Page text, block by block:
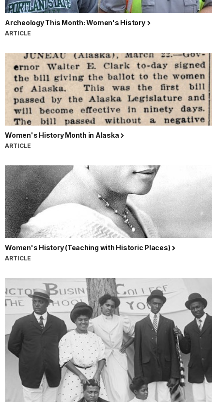
Archeology This Month: Women's History
ARTICLE
Women's History Month in Alaska
ARTICLE
Women's History (Teaching with Historic Places)
ARTICLE